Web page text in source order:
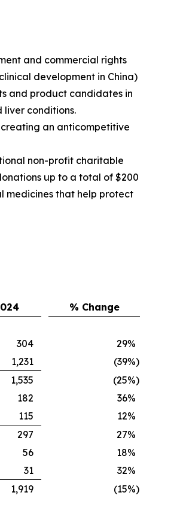
and commercial rights
development in China)
and product candidates in
liver conditions.
an anticompetitive
non-profit charitable
up to a total of $200
medicines that help protect
% Change
304 29%
1,231 (39%)
1,535 (25%)
182 36%
115 12%
297 27%
56 18%
31 32%
1,919 (15%)